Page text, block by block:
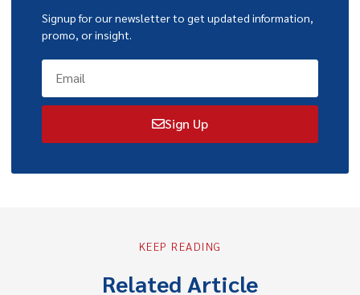
Signup for our newsletter to get updated information,
promo, or insight.
Sign Up
KEEP READING
Related Article